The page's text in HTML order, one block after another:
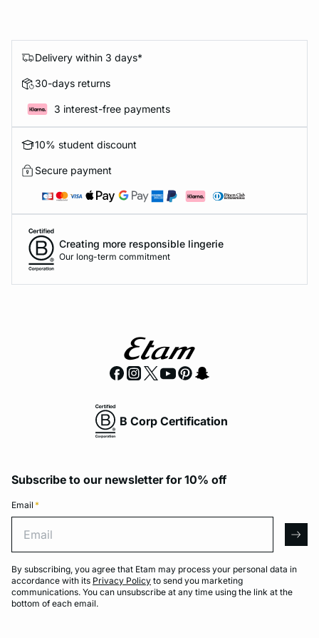
Delivery within 3 days*
30-days returns
3 interest-free payments
10% student discount
Secure payment
Creating more responsible lingerie
Our long-term commitment
B Corp Certification
Subscribe to our newsletter for 10% off
Email *
By subscribing, you agree that Etam may process your personal data in
accordance with its Privacy Policy to send you marketing
communications. You can unsubscribe at any time using the link at the
bottom of each email.